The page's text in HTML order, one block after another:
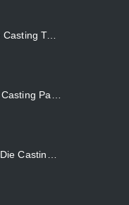
A Complete Guide to Die Casting Temperatur...